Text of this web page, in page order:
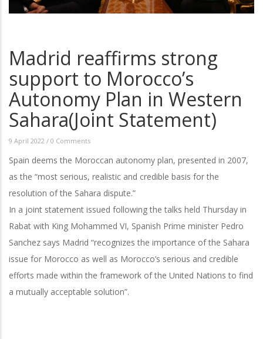
Madrid reaffirms strong
support to Morocco’s
Autonomy Plan in Western
Sahara(Joint Statement)
9 April 2022 / 0 Comments
Spain deems the Moroccan autonomy plan, presented in 2007,
as the “most serious, realistic and credible basis for the
resolution of the Sahara dispute.”
In a joint statement issued following the talks held Thursday in
Rabat with King Mohammed VI, Spanish Prime minister Pedro
Sanchez says Madrid “recognizes the importance of the Sahara
issue for Morocco as well as Morocco’s serious and credible
efforts made within the framework of the United Nations to find
a mutually acceptable solution”.